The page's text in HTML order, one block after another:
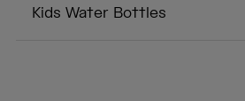
Kids Water Bottles